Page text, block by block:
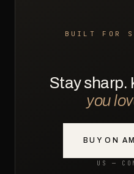
BUILT FOR
Stay sharp.
you
BUY ON
US —